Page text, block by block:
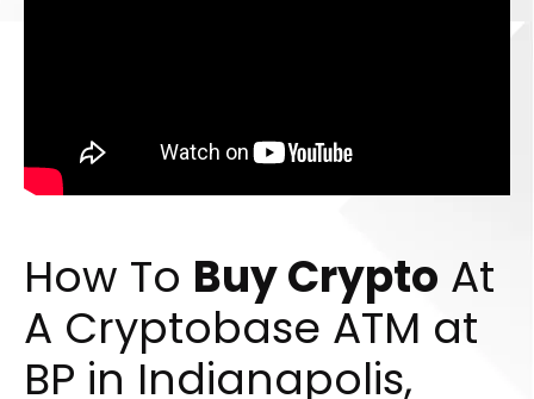
How To Buy Crypto At
A Cryptobase ATM at
BP in Indianapolis,